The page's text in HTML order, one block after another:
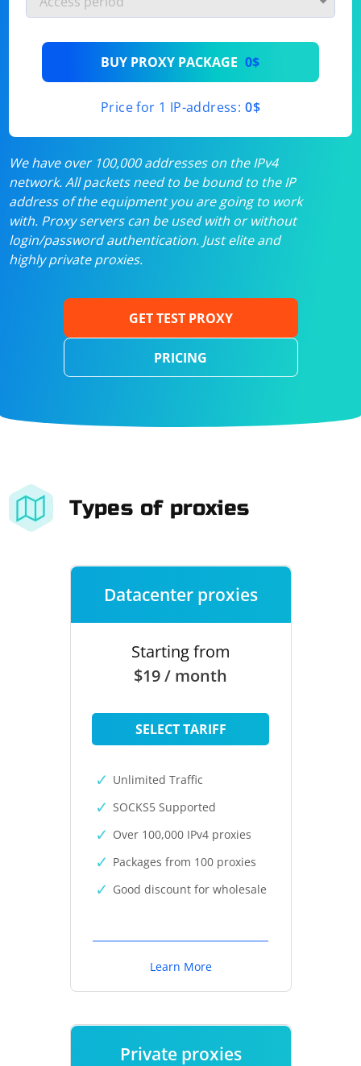
BUY PROXY PACKAGE 0$
Price for 1 IP-address: 0$
We have over 100,000 addresses on the IPv4
network. All packets need to be bound to the IP
address of the equipment you are going to work
with. Proxy servers can be used with or without
login/password authentication. Just elite and
highly private proxies.
GET TEST PROXY
PRICING
Types of proxies
Datacenter proxies
Starting from
$19 / month
SELECT TARIFF
Unlimited Traffic
SOCKS5 Supported
Over 100,000 IPv4 proxies
Packages from 100 proxies
Good discount for wholesale
Learn More
Private proxies